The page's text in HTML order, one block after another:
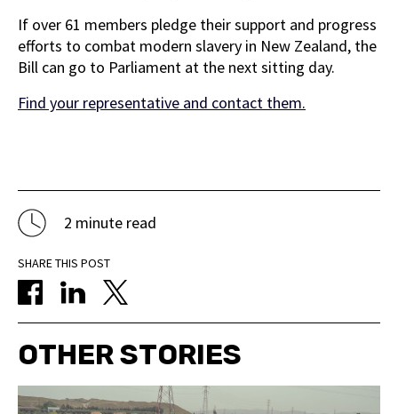
If over 61 members pledge their support and progress
efforts to combat modern slavery in New Zealand, the
Bill can go to Parliament at the next sitting day.
Find your representative and contact them.
2 minute read
SHARE THIS POST
OTHER STORIES